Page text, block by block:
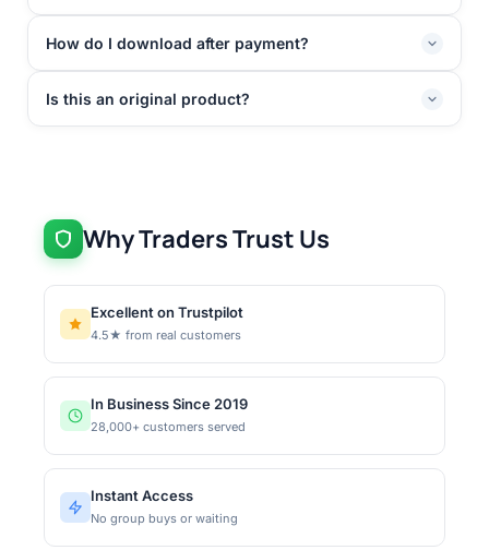
How do I download after payment?
Is this an original product?
Why Traders Trust Us
Excellent on Trustpilot
4.5★ from real customers
In Business Since 2019
28,000+ customers served
Instant Access
No group buys or waiting